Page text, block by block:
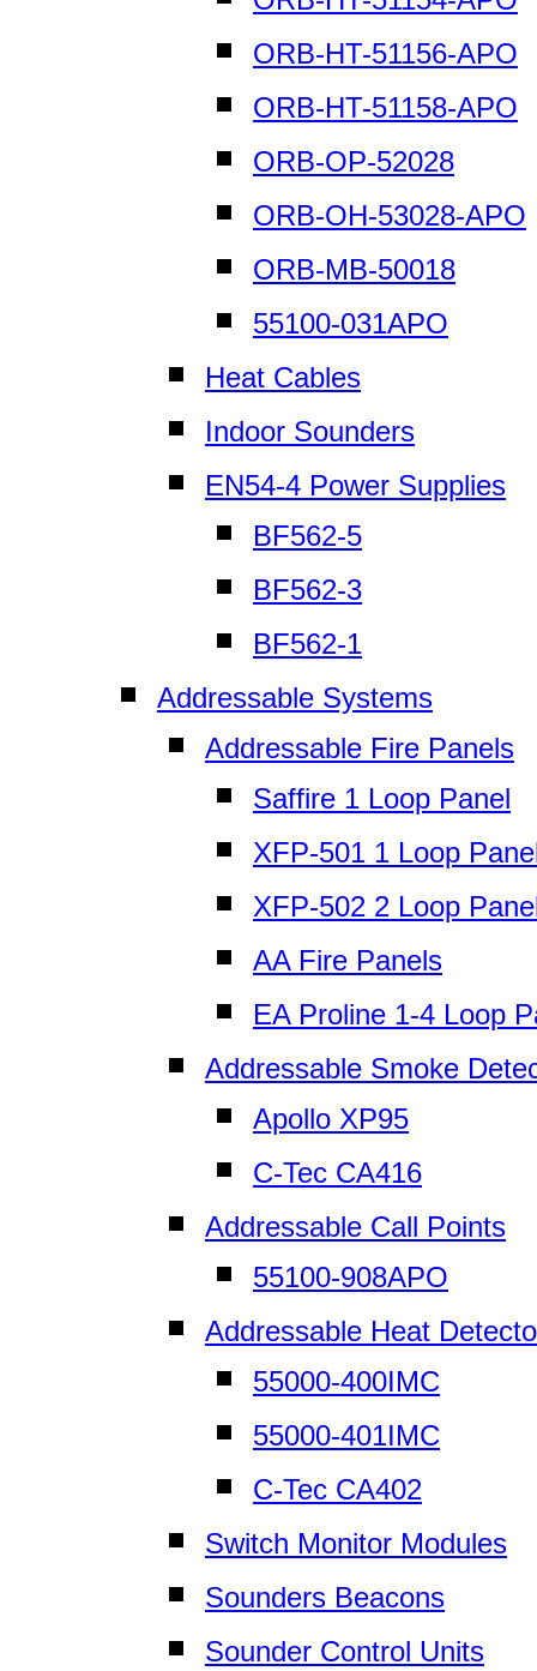
ORB-HT-51156-APO
ORB-HT-51158-APO
ORB-OP-52028
ORB-OH-53028-APO
ORB-MB-50018
55100-031APO
Heat Cables
Indoor Sounders
EN54-4 Power Supplies
BF562-5
BF562-3
BF562-1
Addressable Systems
Addressable Fire Panels
Saffire 1 Loop Panel
XFP-501 1 Loop
XFP-502 2 Loop
AA Fire Panels
EA Proline 1-4 Loop
Addressable Smoke
Apollo XP95
C-Tec CA416
Addressable Call Points
55100-908APO
Addressable Heat
55000-400IMC
55000-401IMC
C-Tec CA402
Switch Monitor Modules
Sounders Beacons
Sounder Control Units